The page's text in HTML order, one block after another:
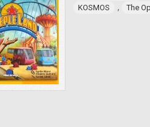
KOSMOS , The